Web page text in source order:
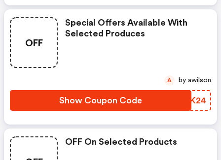
OFF
Special Offers Available With
Selected Produces
Show Coupon Code LODK24
A by awilson
OFF On Selected Products